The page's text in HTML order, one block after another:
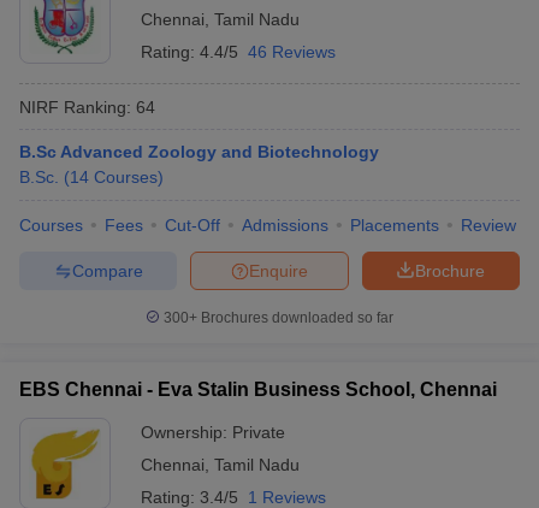
Chennai Tamil Nadu
Rating: 4.4/5 46 Reviews
NIRF Ranking: 64
B.Sc Advanced Zoology and Biotechnology
B.Sc. (14 Courses)
Courses Fees Cut-Off Admissions Placements Review
Brochure
Enquire
Compare
300+ Brochures downloaded so far
EBS Chennai - Eva Stalin Business School, Chennai
Ownership: Private
Chennai Tamil Nadu
Rating: 3.4/5 1 Reviews